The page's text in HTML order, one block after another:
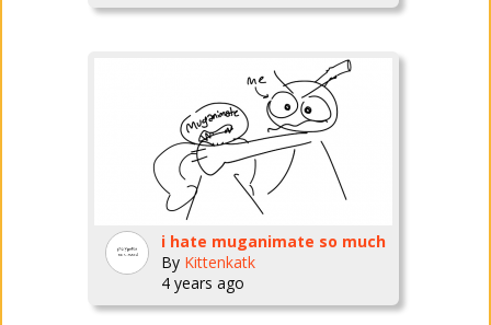
i hate muganimate so much
By Kittenkatk
4 years ago